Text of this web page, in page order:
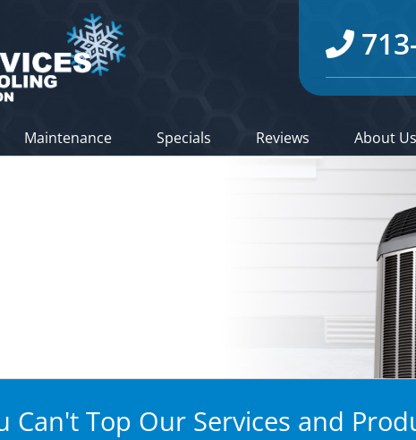
Maintenance Specials Reviews About Us
Can't Top Our Services and